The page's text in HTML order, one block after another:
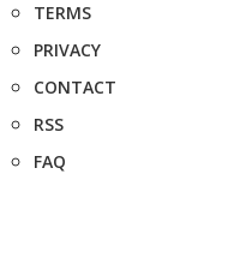
TERMS
PRIVACY
CONTACT
RSS
FAQ